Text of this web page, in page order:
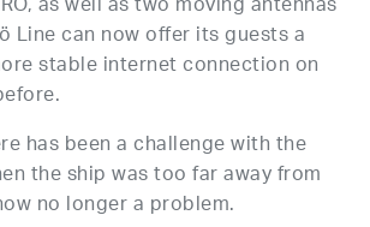
Line can now offer its guests a
stable internet connection on
has been a challenge with the
the ship was too far away from
no longer a problem.